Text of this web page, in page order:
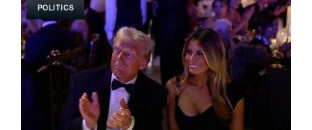
POLITICS